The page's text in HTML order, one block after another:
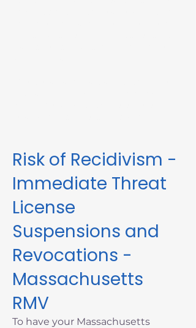
Risk of Recidivism -
Immediate Threat
License
Suspensions and
Revocations -
Massachusetts
RMV
To have your Massachusetts